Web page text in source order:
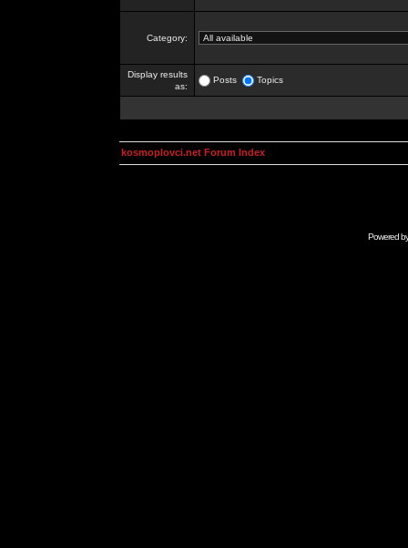
Category:
Display results
as:
Posts Topics
kosmoplovci.net Forum Index
Powered